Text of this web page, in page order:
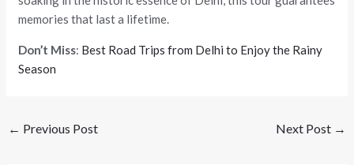
memories that last a lifetime.
Don’t Miss: Best Road Trips from Delhi to Enjoy the Rainy
Season
← Previous Post Next Post →